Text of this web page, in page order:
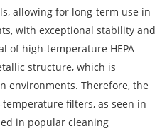
allowing for long-term use in
with exceptional stability and
of high-temperature HEPA
structure, which is
environments. Therefore, the
filters, as seen in
in popular cleaning